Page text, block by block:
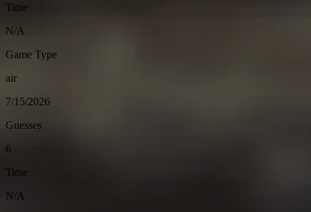
Time
N/A
Game Type
air
7/15/2026
Guesses
6
Time
N/A